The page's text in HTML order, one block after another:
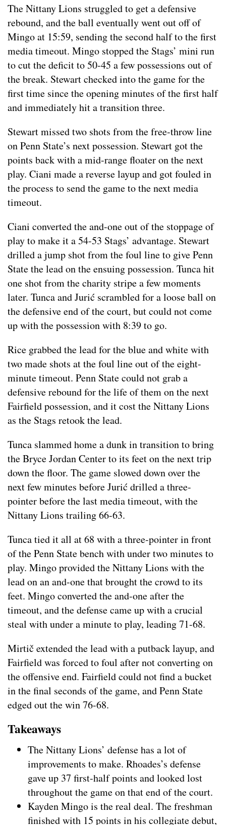
The Nittany Lions struggled to get a defensive
rebound, and the ball eventually went out off of
Mingo at 15:59, sending the second half to the first
media timeout. Mingo stopped the Stags’ mini run
to cut the deficit to 50-45 a few possessions out of
the break. Stewart checked into the game for the
first time since the opening minutes of the first half
and immediately hit a transition three.
Stewart missed two shots from the free-throw line
on Penn State’s next possession. Stewart got the
points back with a mid-range floater on the next
play. Ciani made a reverse layup and got fouled in
the process to send the game to the next media
timeout.
Ciani converted the and-one out of the stoppage of
play to make it a 54-53 Stags’ advantage. Stewart
drilled a jump shot from the foul line to give Penn
State the lead on the ensuing possession. Tunca hit
one shot from the charity stripe a few moments
later. Tunca and Jurić scrambled for a loose ball on
the defensive end of the court, but could not come
up with the possession with 8:39 to go.
Rice grabbed the lead for the blue and white with
two made shots at the foul line out of the eight-
minute timeout. Penn State could not grab a
defensive rebound for the life of them on the next
Fairfield possession, and it cost the Nittany Lions
as the Stags retook the lead.
Tunca slammed home a dunk in transition to bring
the Bryce Jordan Center to its feet on the next trip
down the floor. The game slowed down over the
next few minutes before Jurić drilled a three-
pointer before the last media timeout, with the
Nittany Lions trailing 66-63.
Tunca tied it all at 68 with a three-pointer in front
of the Penn State bench with under two minutes to
play. Mingo provided the Nittany Lions with the
lead on an and-one that brought the crowd to its
feet. Mingo converted the and-one after the
timeout, and the defense came up with a crucial
steal with under a minute to play, leading 71-68.
Mirtič extended the lead with a putback layup, and
Fairfield was forced to foul after not converting on
the offensive end. Fairfield could not find a bucket
in the final seconds of the game, and Penn State
edged out the win 76-68.
Takeaways
The Nittany Lions’ defense has a lot of
improvements to make. Rhoades’s defense
gave up 37 first-half points and looked lost
throughout the game on that end of the court.
Kayden Mingo is the real deal. The freshman
finished with 15 points in his collegiate debut,